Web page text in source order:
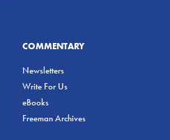
COMMENTARY
Newsletters
Write For Us
eBooks
Freeman Archives